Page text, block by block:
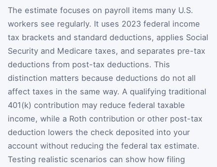
The estimate focuses on payroll items many U.S.
workers see regularly. It uses 2023 federal income
tax brackets and standard deductions, applies Social
Security and Medicare taxes, and separates pre-tax
deductions from post-tax deductions. This
distinction matters because deductions do not all
affect taxes in the same way. A qualifying traditional
401(k) contribution may reduce federal taxable
income, while a Roth contribution or other post-tax
deduction lowers the check deposited into your
account without reducing the federal tax estimate.
Testing realistic scenarios can show how filing